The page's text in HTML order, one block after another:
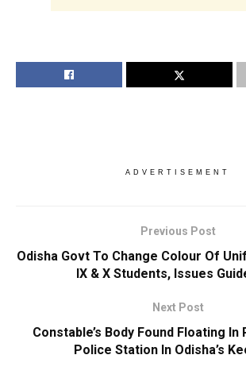
ADVERTISEMENT
Previous Post
Odisha Govt To Change Colour Of
IX & X Students, Issues
Next Post
Constable’s Body Found Floating In
Police Station In Odisha’s